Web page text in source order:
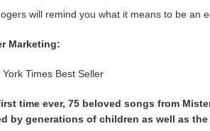
will remind you what it means to be an
Marketing:
Times Best Seller
time ever, 75 beloved songs from
by generations of children as well as